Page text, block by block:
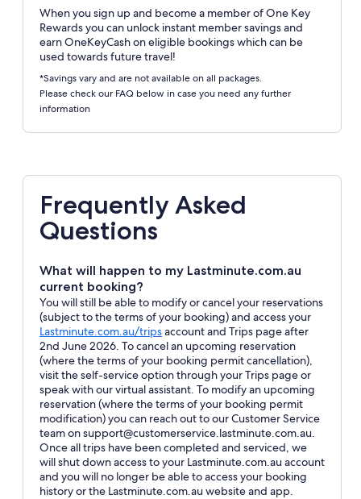
When you sign up and become a member of One Key
Rewards you can unlock instant member savings and
earn OneKeyCash on eligible bookings which can be
used towards future travel!
*Savings vary and are not available on all packages.
Please check our FAQ below in case you need any further
information
Frequently Asked
Questions
What will happen to my Lastminute.com.au
current booking?
You will still be able to modify or cancel your reservations
(subject to the terms of your booking) and access your
Lastminute.com.au/tripsOpens
in
a
new
window
account and Trips page after
2nd June 2026. To cancel an upcoming reservation
(where the terms of your booking permit cancellation),
visit the self-service option through your Trips page or
speak with our virtual assistant. To modify an upcoming
reservation (where the terms of your booking permit
modification) you can reach out to our Customer Service
team on support@customerservice.lastminute.com.au.
Once all trips have been completed and serviced, we
will shut down access to your Lastminute.com.au account
and you will no longer be able to access your booking
history or the Lastminute.com.au website and app.